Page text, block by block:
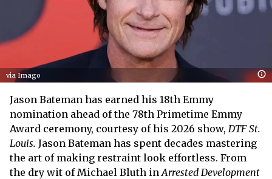
via Imago
Jason Bateman has earned his 18th Emmy
nomination ahead of the 78th Primetime Emmy
Award ceremony, courtesy of his 2026 show, DTF St.
Louis. Jason Bateman has spent decades mastering
the art of making restraint look effortless. From
the dry wit of Michael Bluth in Arrested Development